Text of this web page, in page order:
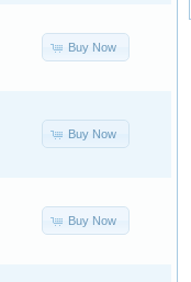
Buy Now
Buy Now
Buy Now